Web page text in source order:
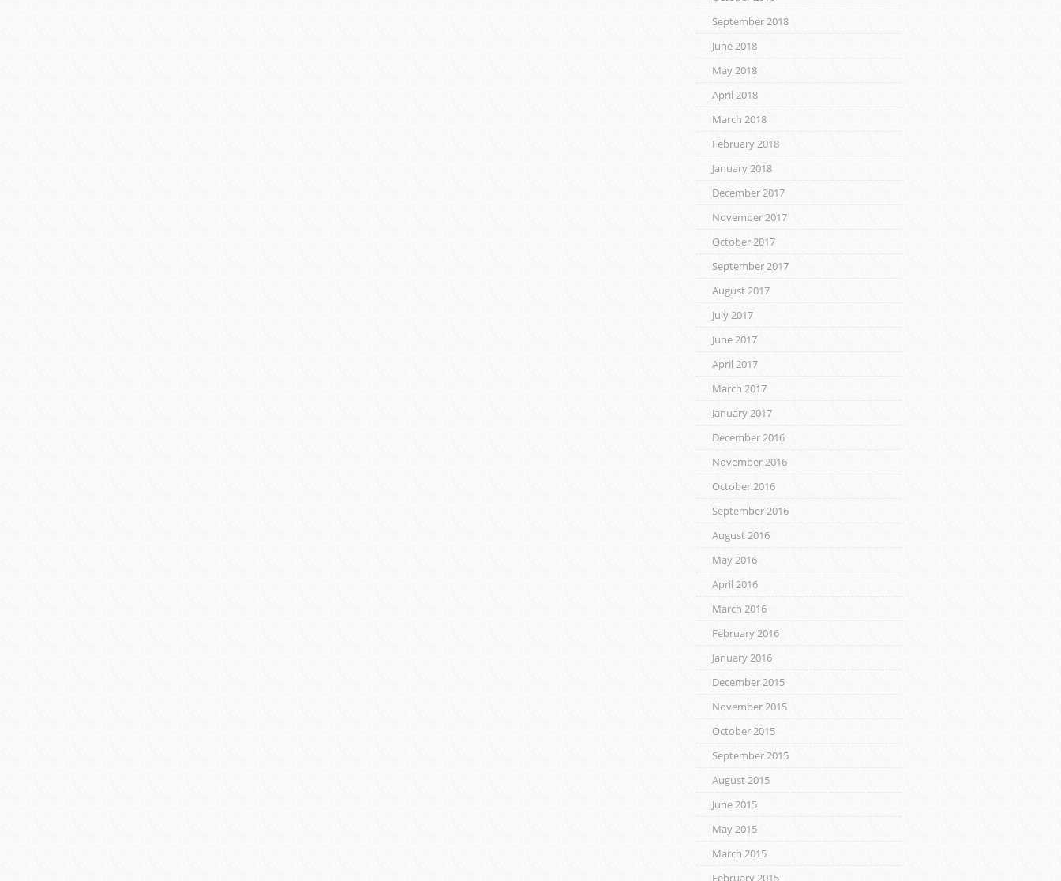
September 2018
June 2018
May 2018
April 2018
March 2018
February 2018
January 2018
December 2017
November 2017
October 2017
September 2017
August 2017
July 2017
June 2017
April 2017
March 2017
January 2017
December 2016
November 2016
October 2016
September 2016
August 2016
May 2016
April 2016
March 2016
February 2016
January 2016
December 2015
November 2015
October 2015
September 2015
August 2015
June 2015
May 2015
March 2015
February 2015